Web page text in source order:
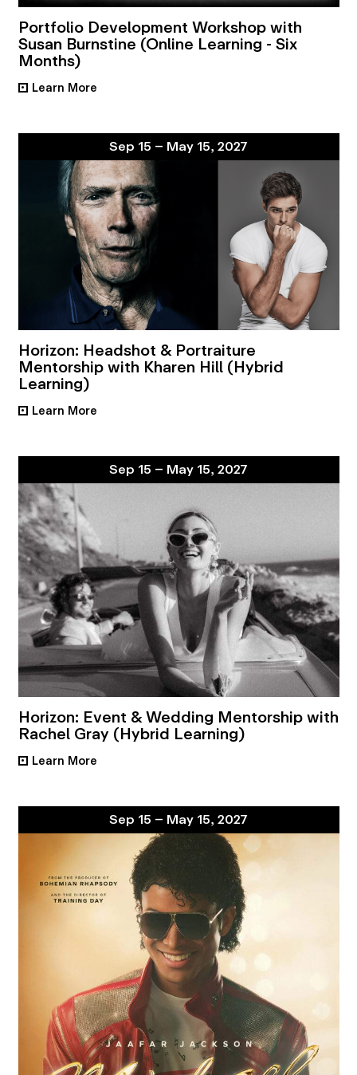
Portfolio Development Workshop with
Susan Burnstine (Online Learning - Six
Months)
• Learn More
Sep 15 – May 15, 2027
Horizon: Headshot & Portraiture
Mentorship with Kharen Hill (Hybrid
Learning)
• Learn More
Sep 15 – May 15, 2027
Horizon: Event & Wedding Mentorship with
Rachel Gray (Hybrid Learning)
• Learn More
Sep 15 – May 15, 2027